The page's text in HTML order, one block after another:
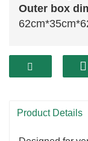
Outer box
TheCQ19-
T035-55A
Product Details